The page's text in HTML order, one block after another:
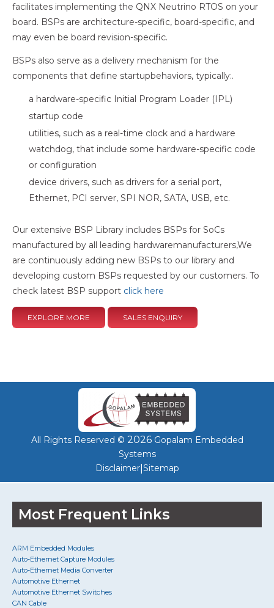
facilitates implementing the QNX Neutrino RTOS on your
board. BSPs are architecture-specific, board-specific, and
may even be board revision-specific.
BSPs also serve as a delivery mechanism for the
components that define startupbehaviors, typically:.
a hardware-specific Initial Program Loader (IPL)
startup code
utilities, such as a real-time clock and a hardware
watchdog, that include some hardware-specific code
or configuration
device drivers, such as drivers for a serial port,
Ethernet, PCI server, SPI NOR, SATA, USB, etc.
Our extensive BSP Library includes BSPs for SoCs
manufactured by all leading hardwaremanufacturers,We
are continuously adding new BSPs to our library and
developing custom BSPs requested by our customers. To
check latest BSP support click here
EXPLORE MORE SALES ENQUIRY
All Rights Reserved © 2026Gopalam Embedded
Systems
Disclaimer| Sitemap
Most Frequent Links
ARM Embedded Modules
Auto-Ethernet Capture Modules
Auto-Ethernet Media Converter
Automotive Ethernet
Automotive Ethernet Switches
CAN Cable